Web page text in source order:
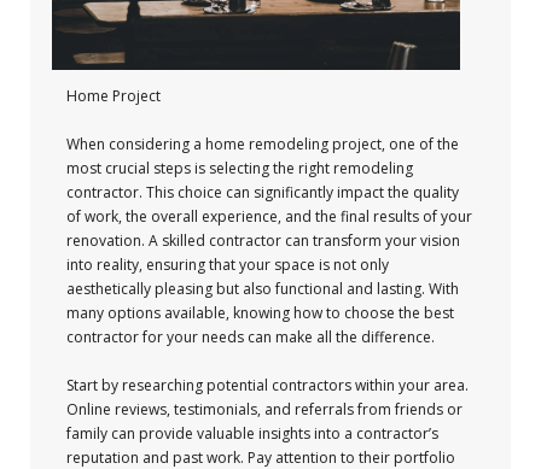
Home Project
When considering a home remodeling project, one of the
most crucial steps is selecting the right remodeling
contractor. This choice can significantly impact the quality
of work, the overall experience, and the final results of your
renovation. A skilled contractor can transform your vision
into reality, ensuring that your space is not only
aesthetically pleasing but also functional and lasting. With
many options available, knowing how to choose the best
contractor for your needs can make all the difference.
Start by researching potential contractors within your area.
Online reviews, testimonials, and referrals from friends or
family can provide valuable insights into a contractor’s
reputation and past work. Pay attention to their portfolio